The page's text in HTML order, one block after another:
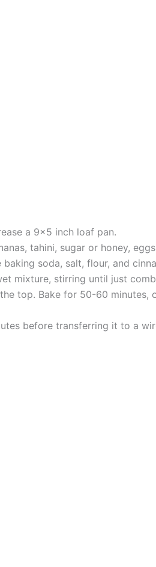
a 9×5 inch loaf pan.
tahini, sugar or honey,
soda, salt, flour, and
mixture, stirring until just
top. Bake for 50-60
before transferring it to a